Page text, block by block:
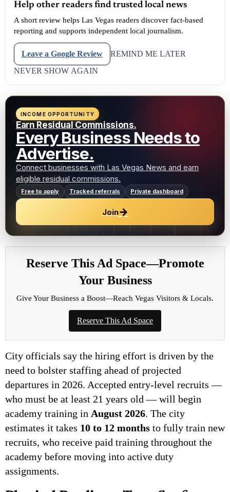
Help other readers find trusted local news
A short review helps Las Vegas readers discover fact-based
reporting and supports independent local journalism.
Leave a Google Review
REMIND ME LATER
NEVER SHOW AGAIN
INCOME OPPORTUNITY
Earn Residual Commissions.
Every Business Needs to
Advertise.
Connect businesses with Las Vegas News and earn
eligible residual commissions.
Free to apply Tracked referrals Private dashboard
Join→
Reserve This Ad Space—Promote
Your Business
Give Your Business a Boost—Reach Vegas Visitors & Locals.
Reserve This Ad Space
City officials say the hiring effort is driven by the
need to bolster staffing ahead of projected
departures in 2026. Accepted entry-level recruits —
who must be at least 21 years old — will begin
academy training in August 2026. The city
estimates it takes 10 to 12 months to fully train new
recruits, who receive paid training throughout the
academy before moving into active duty
assignments.